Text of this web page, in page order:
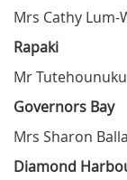
Mrs Cathy Lum-
Rapaki
Mr
Governors Bay
Mrs Sharon
Diamond